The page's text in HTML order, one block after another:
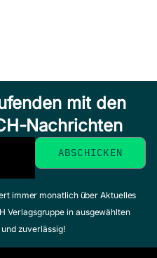
mit den
Nachrichten
immer monatlich über Aktuelles
Verlagsgruppe in ausgewählten
zuverlässig!